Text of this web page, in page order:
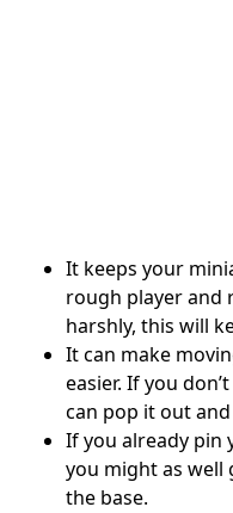
It keeps your
rough player and
harshly, this will
It can make
easier. If you
can pop it out
If you already pin
you might as well
the base.